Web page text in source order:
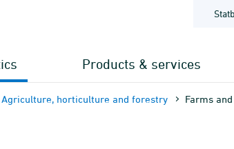
Products & services
Agriculture, horticulture and forestry Farms